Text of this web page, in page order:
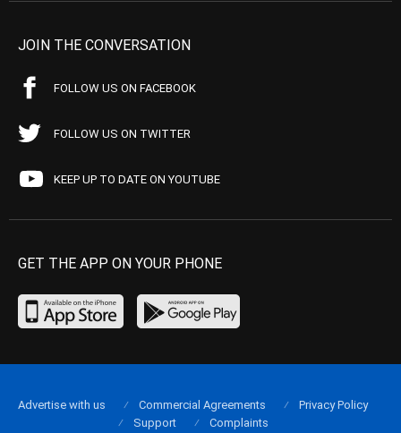
JOIN THE CONVERSATION
FOLLOW US ON FACEBOOK
FOLLOW US ON TWITTER
KEEP UP TO DATE ON YOUTUBE
GET THE APP ON YOUR PHONE
Advertise with us Commercial Agreements
Privacy Policy
Support
Complaints